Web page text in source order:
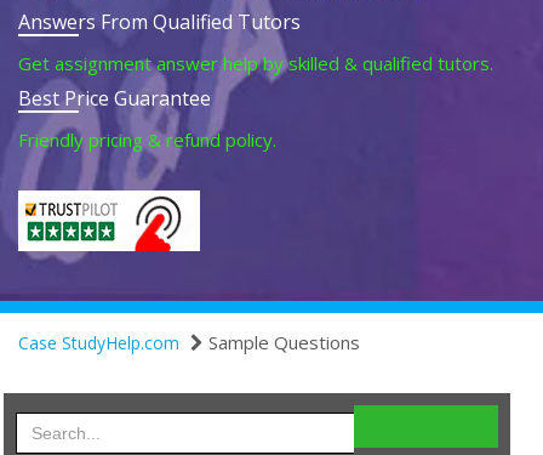
Answers From Qualified Tutors
Get assignment answer help by skilled & qualified tutors.
Best Price Guarantee
Friendly pricing & refund policy.
Case StudyHelp.com Sample Questions